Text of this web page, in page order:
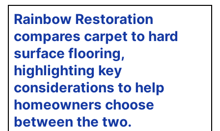
Rainbow Restoration
compares carpet to hard
surface flooring,
highlighting key
considerations to help
homeowners choose
between the two.